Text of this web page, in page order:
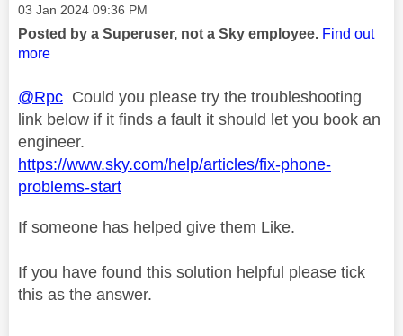
Message posted on
‎03 Jan 2024 09:36 PM
Posted by a Superuser, not a Sky employee. Find out
more
@Rpc Could you please try the troubleshooting
link below if it finds a fault it should let you book an
engineer.
https://www.sky.com/help/articles/fix-phone-
problems-start
If someone has helped give them Like.
If you have found this solution helpful please tick
this as the answer.